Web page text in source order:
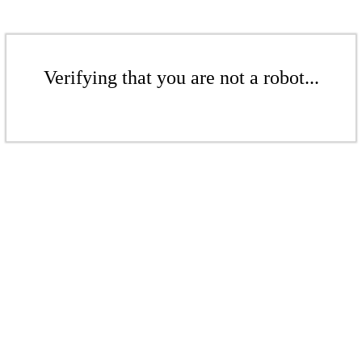
Verifying that you are not a robot...